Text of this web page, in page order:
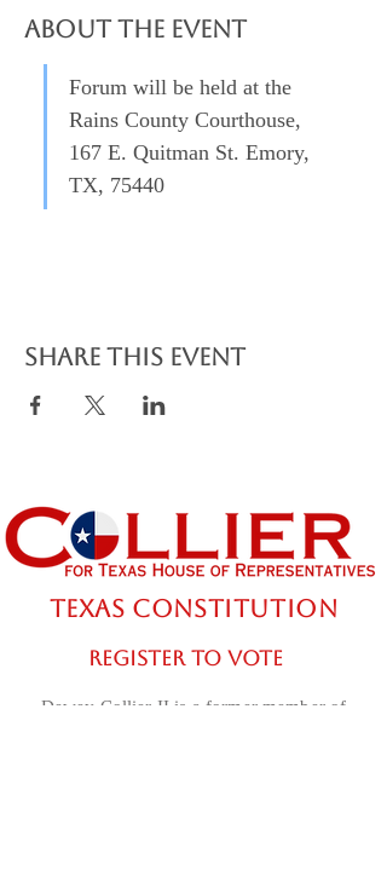
About the event
Forum will be held at the
Rains County Courthouse,
167 E. Quitman St. Emory,
TX, 75440
Share this event
TEXAS CONSTITUTION
REGISTER TO VOTE
Dewey Collier II is a former member of